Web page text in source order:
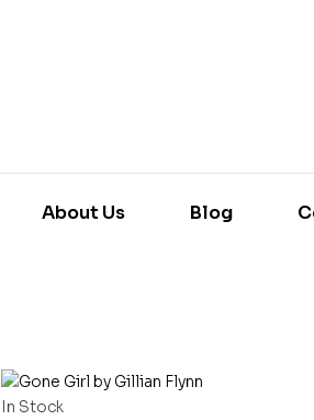
About Us Blog
In Stock